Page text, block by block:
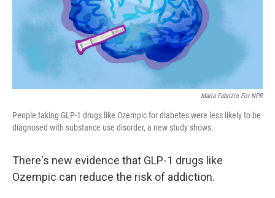
Maria Fabrizio For NPR
People taking GLP-1 drugs like Ozempic for diabetes were less likely to be
diagnosed with substance use disorder, a new study shows.
There's new evidence that GLP-1 drugs like
Ozempic can reduce the risk of addiction.